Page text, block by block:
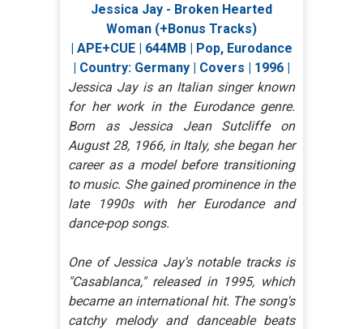
Jessica Jay - Broken Hearted
Woman (+Bonus Tracks)
| APE+CUE | 644MB | Pop, Eurodance
| Country: Germany | Covers | 1996 |
Jessica Jay is an Italian singer known
for her work in the Eurodance genre.
Born as Jessica Jean Sutcliffe on
August 28, 1966, in Italy, she began her
career as a model before transitioning
to music. She gained prominence in the
late 1990s with her Eurodance and
dance-pop songs.
One of Jessica Jay's notable tracks is
"Casablanca," released in 1995, which
became an international hit. The song's
catchy melody and danceable beats